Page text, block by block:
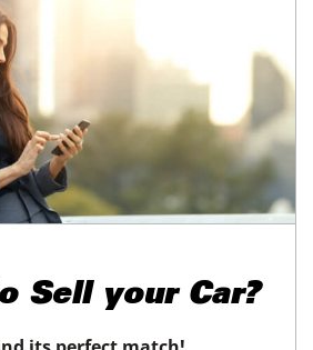
Sell your Car?